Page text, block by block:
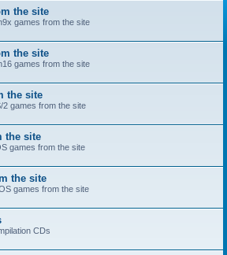
the site
games from the site
the site
games from the site
the site
games from the site
the site
games from the site
the site
games from the site
CDs